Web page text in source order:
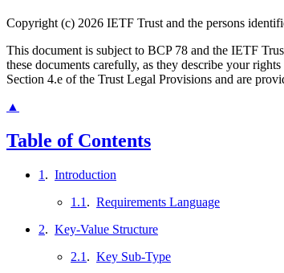
Copyright (c) 2026 IETF Trust and the persons
This document is subject to BCP 78 and the IETF
these documents carefully, as they describe your
Section 4.e of the Trust Legal Provisions and are
▲
Table of Contents
1 . Introduction
1.1 . Requirements Language
2. Key-Value Structure
2.1 . Key Sub-Type